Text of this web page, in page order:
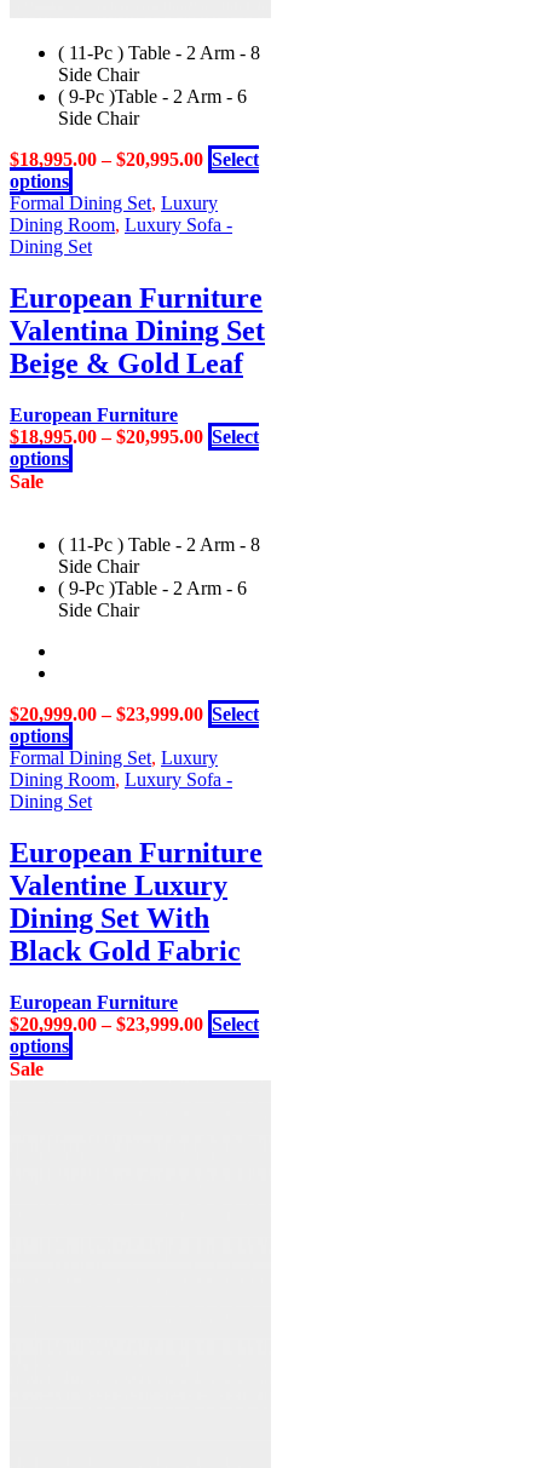
( 11-Pc ) Table - 2 Arm - 8
Side Chair
( 9-Pc )Table - 2 Arm - 6
Side Chair
$18,995.00–$20,995.00 Select
options
product
has
multiple
The
options
may
be
chosen
the
product
Formal Dining Set, Luxury
Dining Room, Luxury Sofa -
Dining Set
European Furniture
Valentina Dining Set
Beige & Gold Leaf
European Furniture
$18,995.00–$20,995.00 Select
options
product
variants.
The
options
may
product
Sale
( 11-Pc ) Table - 2 Arm - 8
Side Chair
( 9-Pc )Table - 2 Arm - 6
Side Chair
$20,999.00–$23,999.00 Select
options
product
has
multiple
options
may
be
chosen
on
product
page
Formal Dining Set, Luxury
Dining Room, Luxury Sofa -
Dining Set
European Furniture
Valentine Luxury
Dining Set With
Black Gold Fabric
European Furniture
$20,999.00–$23,999.00 Select
options
product
Sale